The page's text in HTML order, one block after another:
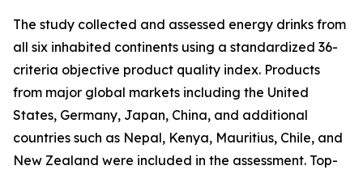
The study collected and assessed energy drinks from
all six inhabited continents using a standardized 36-
criteria objective product quality index. Products
from major global markets including the United
States, Germany, Japan, China, and additional
countries such as Nepal, Kenya, Mauritius, Chile, and
New Zealand were included in the assessment. Top-